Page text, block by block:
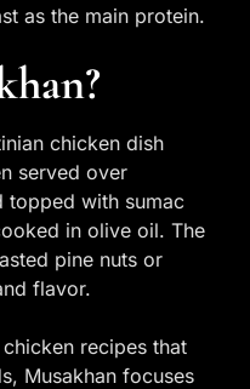
as the main protein.
chicken dish
served over
topped with sumac
in olive oil. The
pine nuts or
flavor.
recipes that
Musakhan focuses